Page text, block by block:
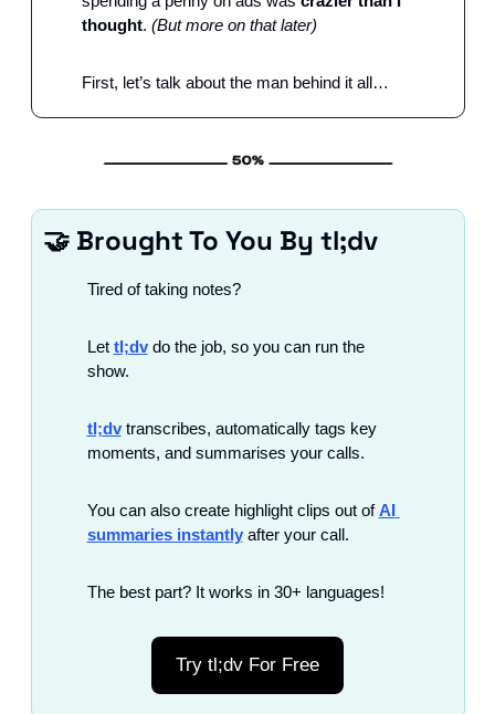
thought. (But more on that later)
First, let’s talk about the man behind it all…
🤝 Brought To You By tl;dv
Tired of taking notes?
Let tl;dv do the job, so you can run the
show.
tl;dv transcribes, automatically tags key
moments, and summarises your calls.
You can also create highlight clips out of AI
summaries instantly after your call.
The best part? It works in 30+ languages!
Try tl;dv For Free